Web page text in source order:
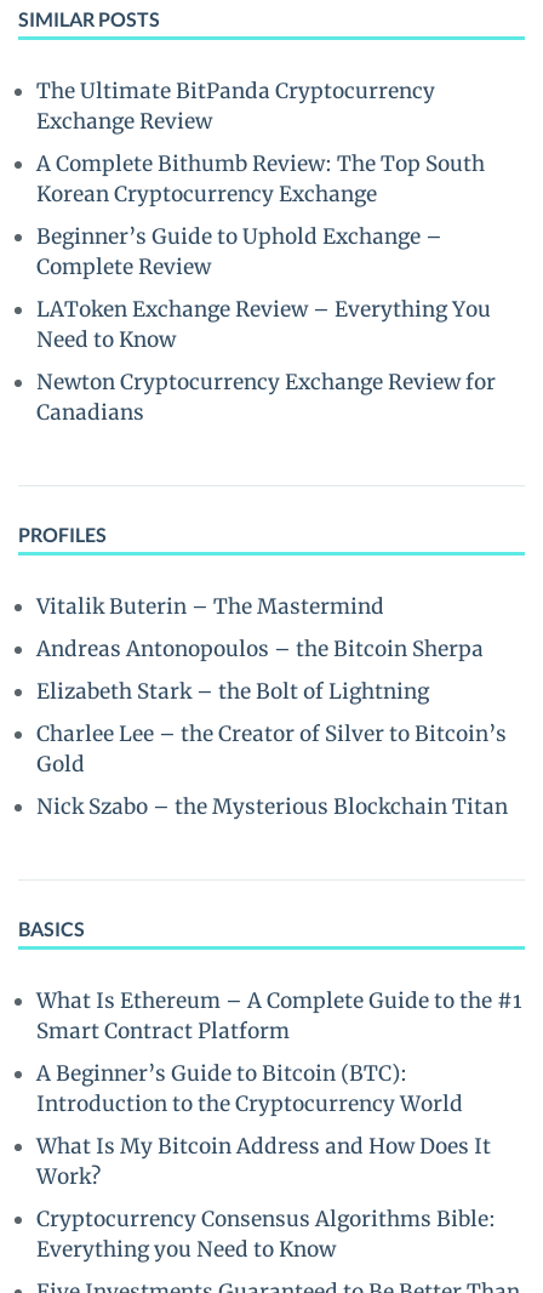
SIMILAR POSTS
The Ultimate BitPanda Cryptocurrency
Exchange Review
A Complete Bithumb Review: The Top South
Korean Cryptocurrency Exchange
Beginner’s Guide to Uphold Exchange –
Complete Review
LAToken Exchange Review – Everything You
Need to Know
Newton Cryptocurrency Exchange Review for
Canadians
PROFILES
Vitalik Buterin – The Mastermind
Andreas Antonopoulos – the Bitcoin Sherpa
Elizabeth Stark – the Bolt of Lightning
Charlee Lee – the Creator of Silver to Bitcoin’s
Gold
Nick Szabo – the Mysterious Blockchain Titan
BASICS
What Is Ethereum – A Complete Guide to the #1
Smart Contract Platform
A Beginner’s Guide to Bitcoin (BTC):
Introduction to the Cryptocurrency World
What Is My Bitcoin Address and How Does It
Work?
Cryptocurrency Consensus Algorithms Bible:
Everything you Need to Know